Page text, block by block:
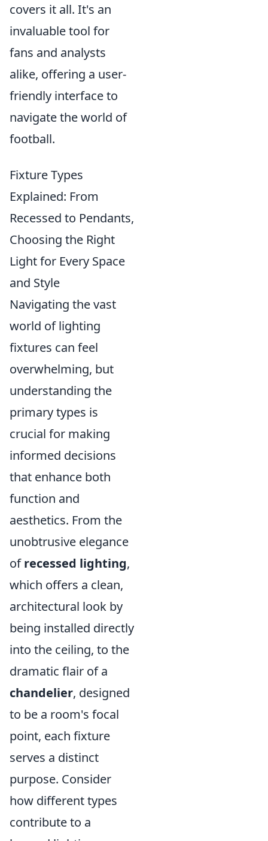
covers it all. It's an
invaluable tool for
fans and analysts
alike, offering a user-
friendly interface to
navigate the world of
football.
Fixture Types
Explained: From
Recessed to Pendants,
Choosing the Right
Light for Every Space
and Style
Navigating the vast
world of lighting
fixtures can feel
overwhelming, but
understanding the
primary types is
crucial for making
informed decisions
that enhance both
function and
aesthetics. From the
unobtrusive elegance
ofrecessed lighting,
which offers a clean,
architectural look by
being installed directly
into the ceiling, to the
dramatic flair of a
chandelier, designed
to be a room's focal
point, each fixture
serves a distinct
purpose. Consider
how different types
contribute to a